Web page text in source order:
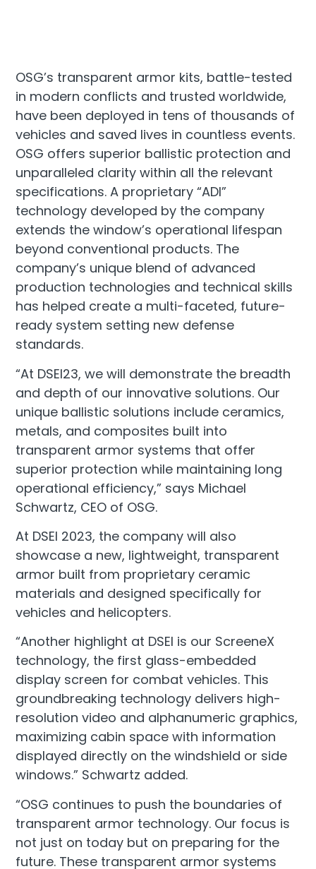
OSG’s transparent armor kits, battle-tested
in modern conflicts and trusted worldwide,
have been deployed in tens of thousands of
vehicles and saved lives in countless events.
OSG offers superior ballistic protection and
unparalleled clarity within all the relevant
specifications. A proprietary “ADI”
technology developed by the company
extends the window’s operational lifespan
beyond conventional products. The
company’s unique blend of advanced
production technologies and technical skills
has helped create a multi-faceted, future-
ready system setting new defense
standards.
“At DSEI23, we will demonstrate the breadth
and depth of our innovative solutions. Our
unique ballistic solutions include ceramics,
metals, and composites built into
transparent armor systems that offer
superior protection while maintaining long
operational efficiency,” says Michael
Schwartz, CEO of OSG.
At DSEI 2023, the company will also
showcase a new, lightweight, transparent
armor built from proprietary ceramic
materials and designed specifically for
vehicles and helicopters.
“Another highlight at DSEI is our ScreeneX
technology, the first glass-embedded
display screen for combat vehicles. This
groundbreaking technology delivers high-
resolution video and alphanumeric graphics,
maximizing cabin space with information
displayed directly on the windshield or side
windows.” Schwartz added.
“OSG continues to push the boundaries of
transparent armor technology. Our focus is
not just on today but on preparing for the
future. These transparent armor systems